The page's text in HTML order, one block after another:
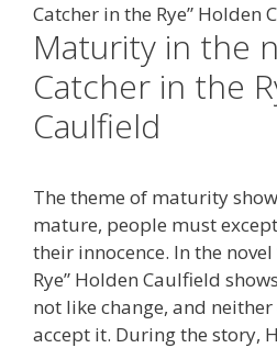
Catcher in the Rye” Holden
Maturity in the
Catcher in the
Caulfield
The theme of maturity
mature, people must
their innocence. In the novel
Rye” Holden Caulfield
not like change, and
accept it. During the story,